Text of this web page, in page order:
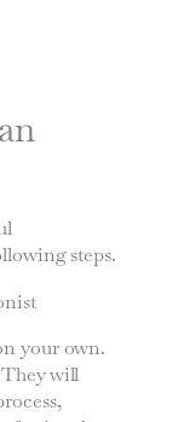
steps.
your own.
will